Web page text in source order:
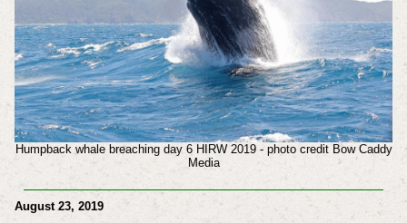
Humpback whale breaching day 6 HIRW 2019 - photo credit Bow Caddy
Media
August 23, 2019